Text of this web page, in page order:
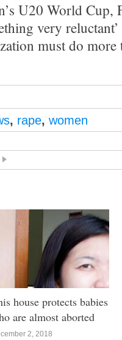
U20 World Cup,
very
must do
, rape, women
house protects babies
are almost aborted
2, 2018